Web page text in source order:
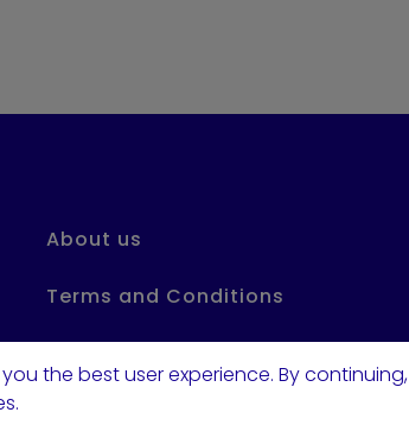
About us
Terms and Conditions
the best user experience. By continuing,